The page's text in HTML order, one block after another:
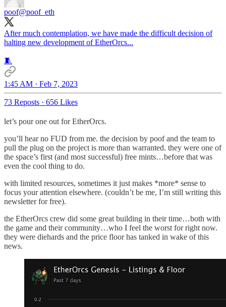
poof@poof_eth
After much contemplation, we have made the difficult decision of
halting new development of EtherOrcs...
🧵
1:45 AM · Feb 7, 2023
73 Reposts · 656 Likes
let’s pour one out for EtherOrcs.
you’ll hear no FUD from me. the decision by poof and the team to
pull the plug on the project is more than warranted. they were one of
the space’s first (and most successful) free mints…before that was
even the cool thing to do.
with limited resources, sometimes it just makes *more* sense to
focus your attention elsewhere. (couldn’t be me, I’m still writing this
newsletter for free).
the EtherOrcs crew did some great building in their time…both with
the game and their community…who I feel the worst for right now.
they were diehards and the price floor has tanked in wake of this
news.